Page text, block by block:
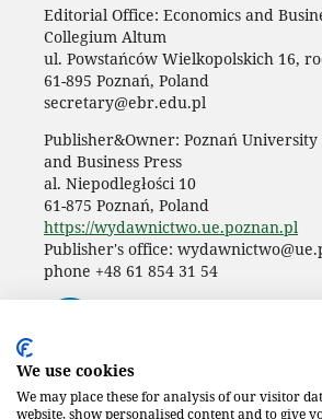
Editorial Office: Economics and
Collegium Altum
ul. Powstańców Wielkopolskich 16,
61-895 Poznań, Poland
secretary@ebr.edu.pl
Publisher&Owner: Poznań University
and Business Press
al. Niepodległości 10
61-875 Poznań, Poland
https://wydawnictwo.ue.poznan.pl
Publisher's office:
phone +48 61 854 31 54
We use cookies
We may place these for analysis of our visitor
website, show personalised content and to give